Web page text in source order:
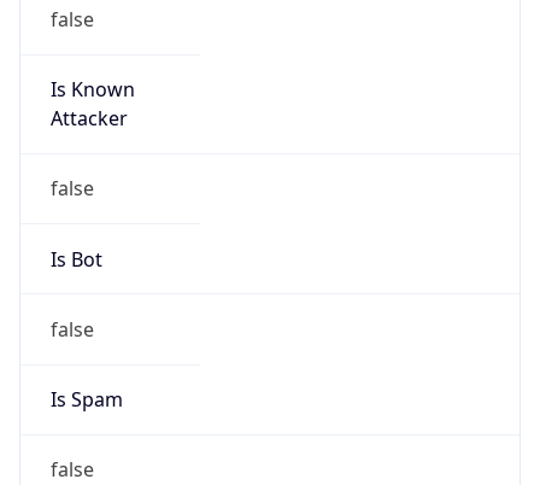
false
Is Known
Attacker
false
Is Bot
false
Is Spam
false